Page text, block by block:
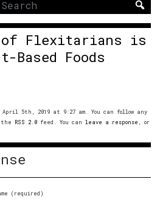
of Flexitarians is
Based Foods
5th, 2019 at 9:27 am. You can follow any
RSS 2.0 feed. You can leave a response , or
(required)